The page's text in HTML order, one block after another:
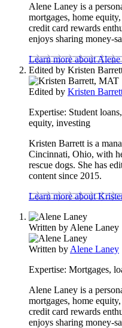
Alene Laney is a
mortgages, home
credit card rewards
enjoys sharing money-
Learn more about
Edited by Kristen
Edited by Kristen
Expertise: Student
equity, investing
Kristen Barrett is a
Cincinnati, Ohio, with
rescue dogs. She has
content since 2015.
Learn more about
Written by Alene Laney
Written by Alene Laney
Expertise: Mortgages,
Alene Laney is a
mortgages, home
credit card rewards
enjoys sharing money-